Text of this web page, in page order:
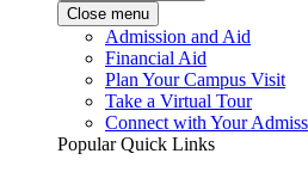
Close menu
Admission and Aid
Financial Aid
Plan Your Campus Visit
Take a Virtual Tour
Connect with Your
Popular Quick Links